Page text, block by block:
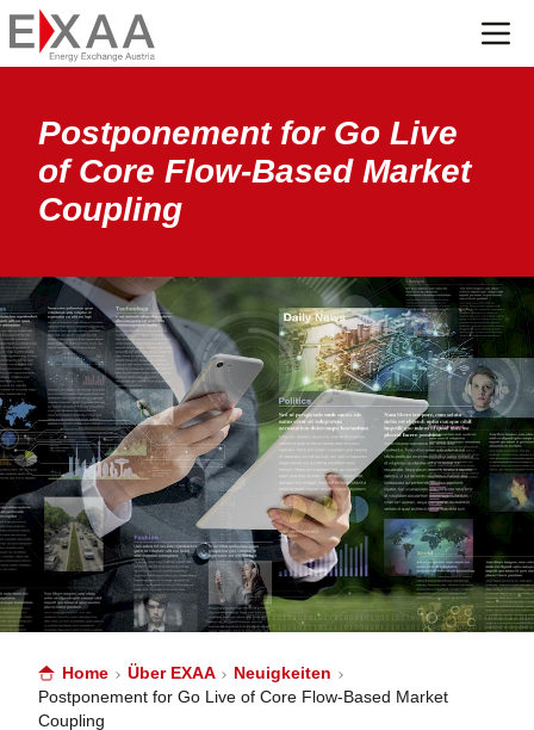
Postponement for Go Live
of Core Flow-Based Market
Coupling
Home Über EXAA
Neuigkeiten
Postponement for Go Live of Core Flow-Based Market
Coupling